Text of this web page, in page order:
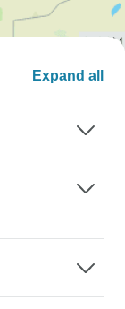
Expand all